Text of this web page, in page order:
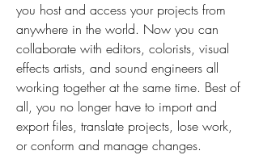
you host and access your projects from
anywhere in the world. Now you can
collaborate with editors, colorists, visual
effects artists, and sound engineers all
working together at the same time. Best of
all, you no longer have to import and
export files, translate projects, lose work,
or conform and manage changes.